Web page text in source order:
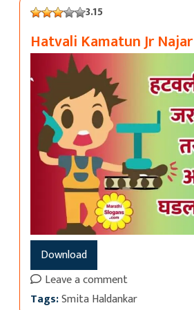
3.15
Hatvali Kamatun Jr Najar
Download
Leave a comment
Tags:Smita Haldankar